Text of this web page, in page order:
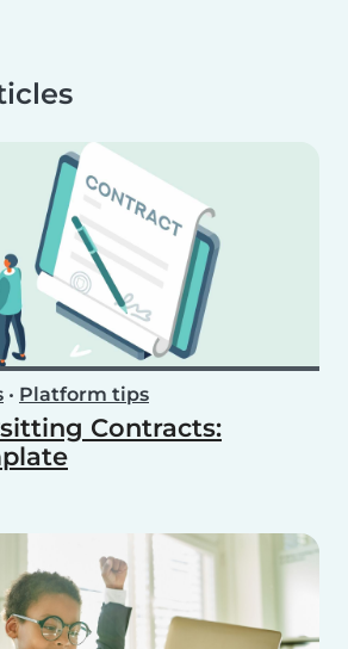
• Platform tips
Contracts: